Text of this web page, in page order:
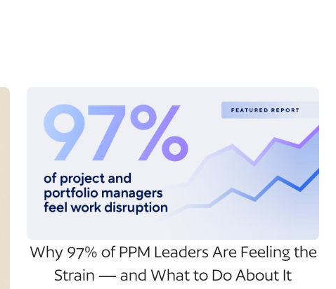
Why 97% of PPM Leaders Are Feeling the
Strain — and What to Do About It